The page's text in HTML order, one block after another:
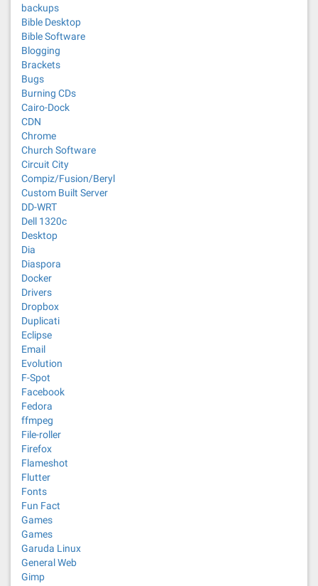
backups
Bible Desktop
Bible Software
Blogging
Brackets
Bugs
Burning CDs
Cairo-Dock
CDN
Chrome
Church Software
Circuit City
Compiz/Fusion/Beryl
Custom Built Server
DD-WRT
Dell 1320c
Desktop
Dia
Diaspora
Docker
Drivers
Dropbox
Duplicati
Eclipse
Email
Evolution
F-Spot
Facebook
Fedora
ffmpeg
File-roller
Firefox
Flameshot
Flutter
Fonts
Fun Fact
Games
Games
Garuda Linux
General Web
Gimp